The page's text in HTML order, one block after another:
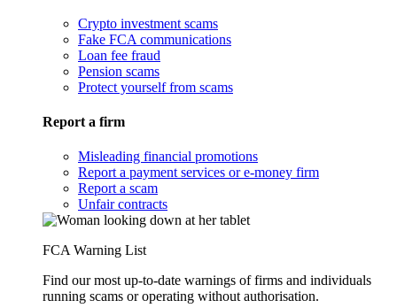
Crypto investment scams
Fake FCA communications
Loan fee fraud
Pension scams
Protect yourself from scams
Report a firm
Misleading financial promotions
Report a payment services or e-money firm
Report a scam
Unfair contracts
FCA Warning List
Find our most up-to-date warnings of firms and individuals
running scams or operating without authorisation.